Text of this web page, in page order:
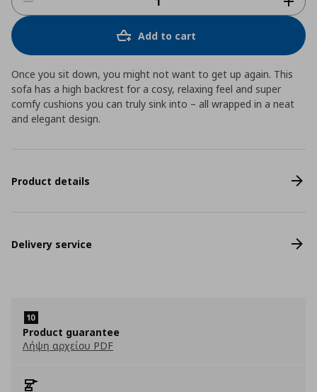
Add to cart
Once you sit down, you might not want to get up again. This
sofa has a high backrest for a cosy, relaxing feel and super
comfy cushions you can truly sink into – all wrapped in a neat
and elegant design.
Product details
Delivery service
Product guarantee
Λήψη αρχείου PDF